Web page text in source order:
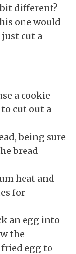
different?
one would
cut a
a cookie
cut out a
being sure
bread
heat and
for
an egg into
the
egg to